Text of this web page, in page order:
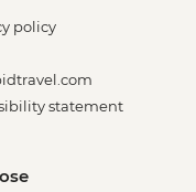
policy
statement